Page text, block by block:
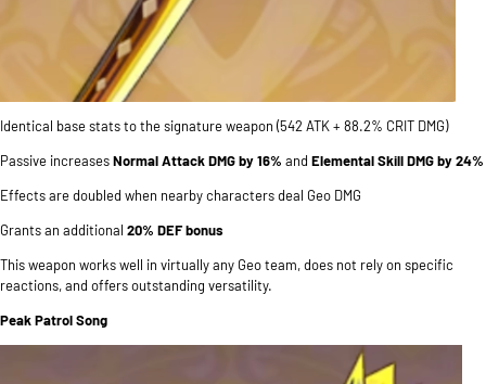
Identical base stats to the signature weapon (542 ATK + 88.2% CRIT DMG)
Passive increasesNormal Attack DMG by 16% and Elemental Skill DMG by 24%
Effects are doubled when nearby characters deal Geo DMG
Grants an additional 20% DEF bonus
This weapon works well in virtually any Geo team, does not rely on specific
reactions, and offers outstanding versatility.
Peak Patrol Song